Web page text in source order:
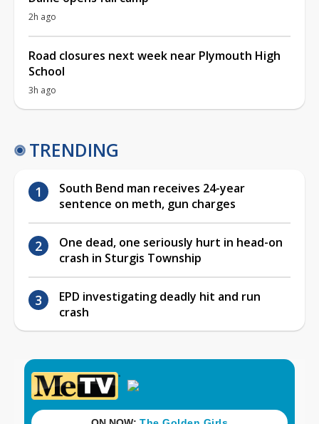
2h ago
Road closures next week near Plymouth High
School
3h ago
TRENDING
South Bend man receives 24-year
sentence on meth, gun charges
One dead, one seriously hurt in head-on
crash in Sturgis Township
EPD investigating deadly hit and run
crash